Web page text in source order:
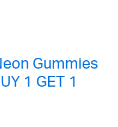
Gummies
1 GET 1